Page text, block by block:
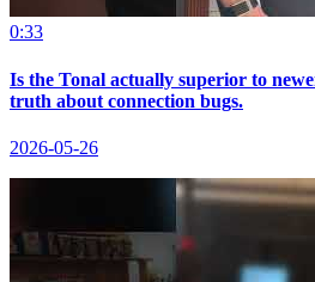
0:33
Is the Tonal actually superior to
truth about connection bugs.
2026-05-26